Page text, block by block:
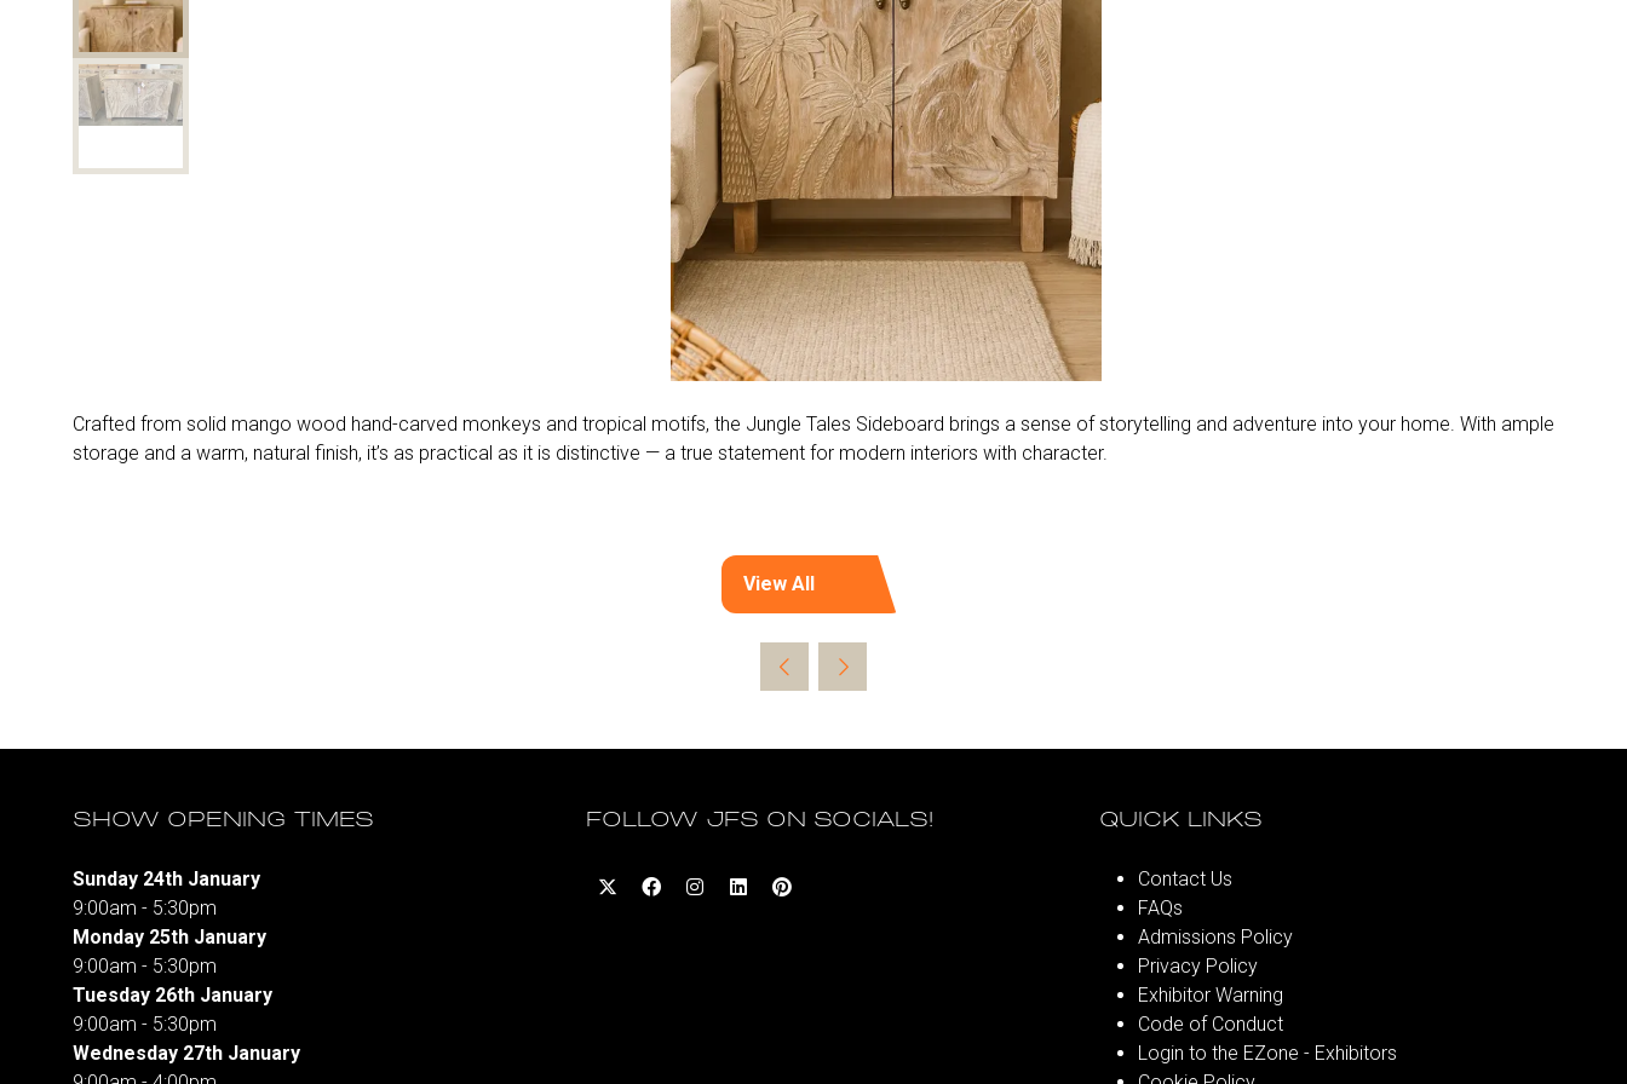
Crafted from solid mango wood hand-carved monkeys and tropical motifs, the Jungle Tales Sideboard brings a sense of storytelling and adventure into your home. With ample
storage and a warm, natural finish, it’s as practical as it is distinctive — a true statement for modern interiors with character.
View All
(opens
a
SHOW OPENING TIMES
Sunday 24th January
9:00am - 5:30pm
Monday 25th January
9:00am - 5:30pm
Tuesday 26th January
9:00am - 5:30pm
Wednesday 27th January
FOLLOW JFS ON SOCIALS! QUICK LINKS
Contact Us
FAQs
Admissions Policy
Privacy Policy
Exhibitor Warning
Code of Conduct
Login to the EZone - Exhibitors